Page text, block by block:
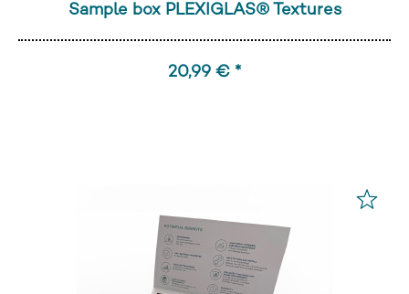
Sample box PLEXIGLAS® Textures
20,99 € *